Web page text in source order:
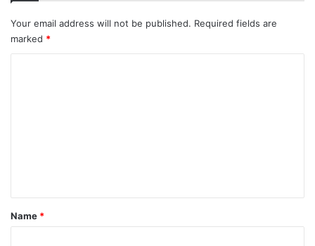
Your email address will not be published. Required fields are
marked *
*
Name *